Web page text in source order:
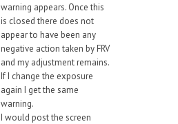
warning appears. Once this
is closed there does not
appear to have been any
negative action taken by FRV
and my adjustment remains.
If I change the exposure
again I get the same
warning.
I would post the screen